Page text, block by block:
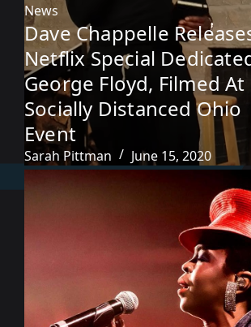
News
Dave Chappelle
Netflix Special
George Floyd, Filmed At
Socially Distanced Ohio
Event
Sarah Pittman June 15, 2020